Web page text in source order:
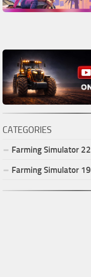
CATEGORIES
Farming Simulator 22
Farming Simulator 19